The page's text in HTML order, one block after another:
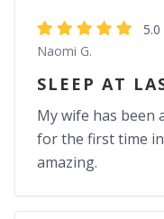
5.0
Naomi G.
SLEEP AT
My wife has been
for the first time
amazing.